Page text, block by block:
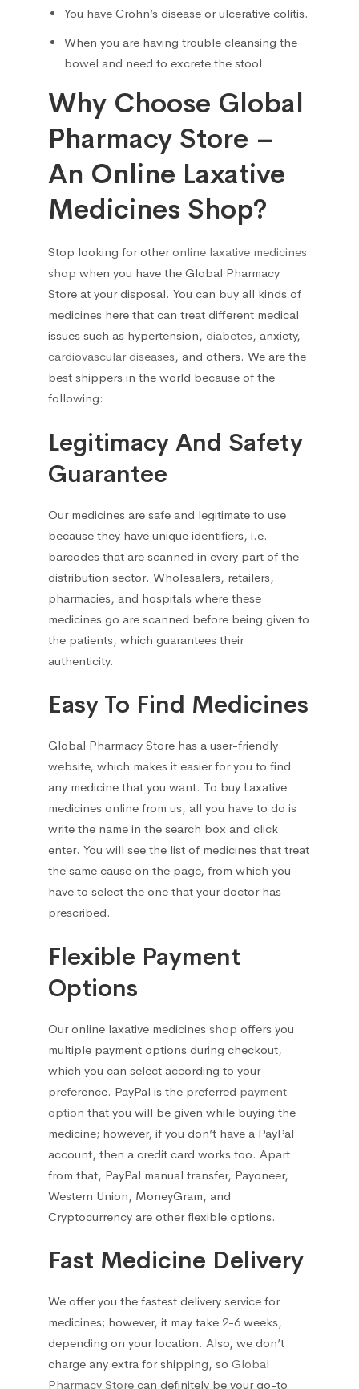
Medicinal herbs
Musculoskeletal system 108
Muscle relaxants
Neurotropics
New
Nootropics 5
Oral cavity 1
Other
Sorbents and detoxifying agents
Urological
Сolds and Flu
Antipyretic
Cough and cold preparations
Drugs for obstructive pulmonary
disease
Respiratory system drugs
Throat ailments
You have Crohn’s disease or ulcerative colitis.
When you are having trouble cleansing the
bowel and need to excrete the stool.
Why Choose Global
Pharmacy Store –
An Online Laxative
Medicines Shop?
Stop looking for otheronline laxative medicines
shop when you have the Global Pharmacy
Store at your disposal. You can buy all kinds of
medicines here that can treat different medical
issues such as hypertension, diabetes, anxiety,
cardiovascular diseases, and others. We are the
best shippers in the world because of the
following:
Legitimacy And Safety
Guarantee
Our medicines are safe and legitimate to use
because they have unique identifiers, i.e.
barcodes that are scanned in every part of the
distribution sector. Wholesalers, retailers,
pharmacies, and hospitals where these
medicines go are scanned before being given to
the patients, which guarantees their
authenticity.
Easy To Find Medicines
Global Pharmacy Store has a user-friendly
website, which makes it easier for you to find
any medicine that you want. To buy Laxative
medicines online from us, all you have to do is
write the name in the search box and click
enter. You will see the list of medicines that treat
the same cause on the page, from which you
have to select the one that your doctor has
prescribed.
Flexible Payment
Options
Ouronline laxative medicines shop offers you
multiple payment options during checkout,
which you can select according to your
preference. PayPal is the preferred payment
option that you will be given while buying the
medicine; however, if you don’t have a PayPal
account, then a credit card works too. Apart
from that, PayPal manual transfer, Payoneer,
Western Union, MoneyGram, and
Cryptocurrency are other flexible options.
Fast Medicine Delivery
We offer you the fastest delivery service for
medicines; however, it may take 2-6 weeks,
depending on your location. Also, we don’t
charge any extra for shipping, so Global
Pharmacy Store can definitely be your go-to